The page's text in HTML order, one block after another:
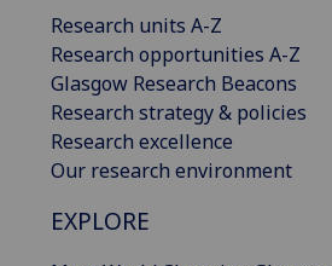
Research units A-Z
Research opportunities A-Z
Glasgow Research Beacons
Research strategy & policies
Research excellence
Our research environment
EXPLORE